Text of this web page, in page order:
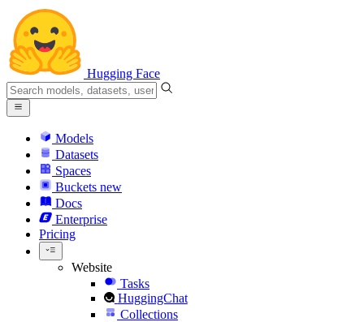
Hugging Face
Models
Datasets
Spaces
Buckets new
Docs
Enterprise
Pricing
Website
Tasks
HuggingChat
Collections